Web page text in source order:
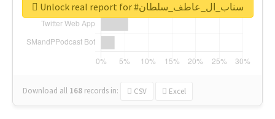
Download all 168 records in: CSV Excel
Unlock real report for #سناب_ال_عاطف_سلطان